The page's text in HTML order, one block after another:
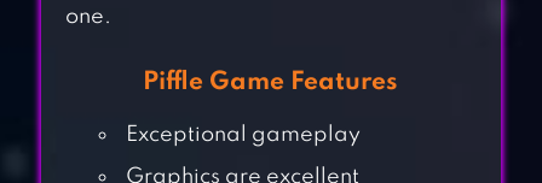
one.
Piffle Game Features
Exceptional gameplay
Graphics are excellent